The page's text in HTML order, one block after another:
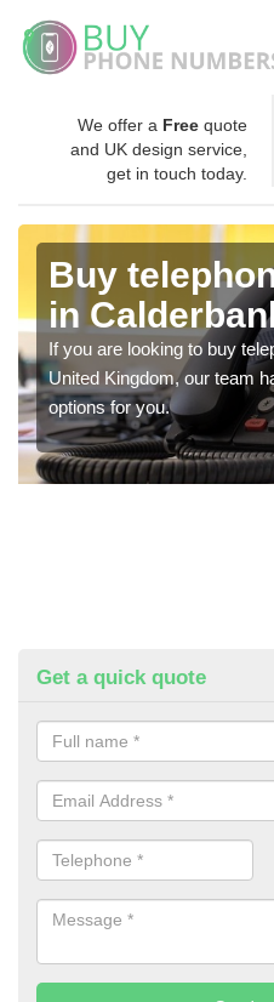
We offer a Free quote
and UK design service,
get in touch today.
Buy
in
If you are looking to buy
United Kingdom, our team
options for you.
Get a quick quote